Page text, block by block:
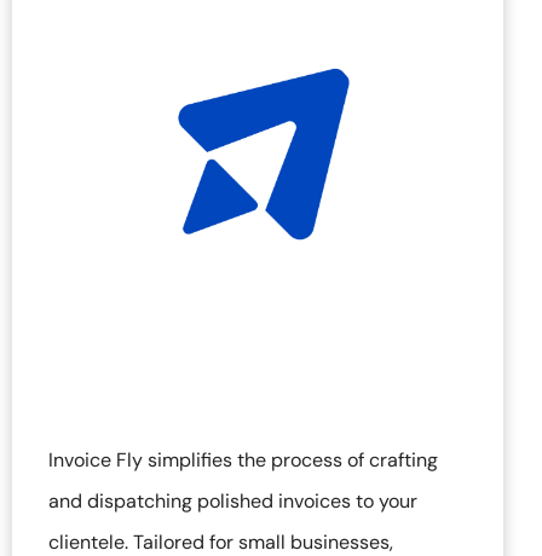
Invoice Fly simplifies the process of crafting
and dispatching polished invoices to your
clientele. Tailored for small businesses,